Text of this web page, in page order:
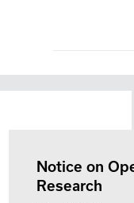
Notice on
Research